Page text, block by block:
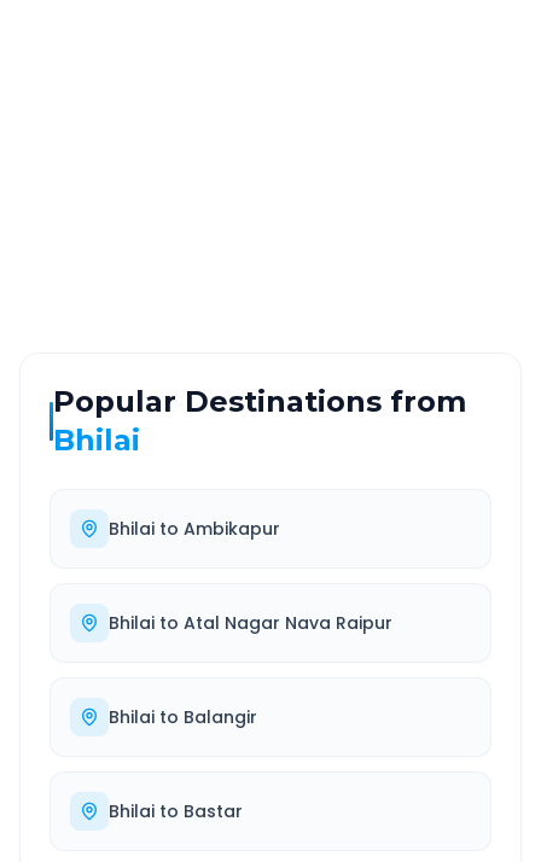
Popular Destinations from
Bhilai
Bhilai to Ambikapur
Bhilai to Atal Nagar Nava Raipur
Bhilai to Balangir
Bhilai to Bastar